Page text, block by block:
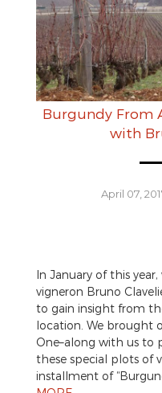
Burgundy From
with
April 07,
In January of this
vigneron Bruno
to gain insight from
location. We brought
One–along with us to
these special plots of
installment of